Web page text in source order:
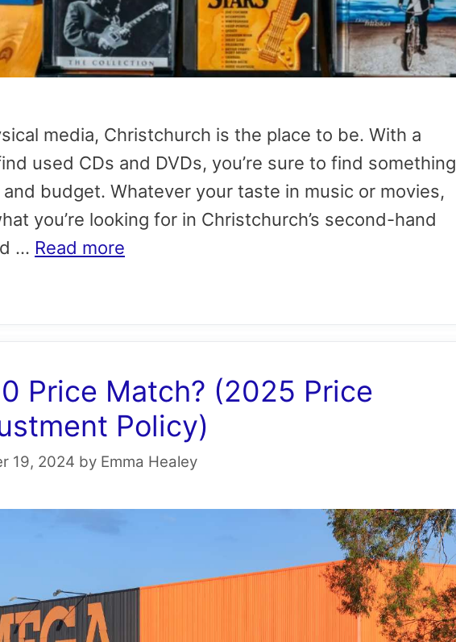
media, Christchurch is the place to be. With a
used CDs and DVDs, you’re sure to find something
budget. Whatever your taste in music or movies,
you’re looking for in Christchurch’s second-hand
… Read more
Price Match? (2025 Price
Policy)
19, 2024 by Emma Healey